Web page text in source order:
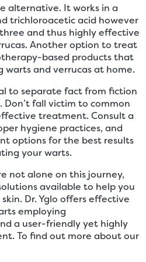
alternative. It works in a
trichloroacetic acid however
and thus highly effective
Another option to treat
based products that
warts and verrucas at home.
to separate fact from fiction
fall victim to common
treatment. Consult a
hygiene practices, and
options for the best results
your warts.
not alone on this journey,
available to help you
Dr. Yglo offers effective
employing
a user-friendly yet highly
To find out more about our